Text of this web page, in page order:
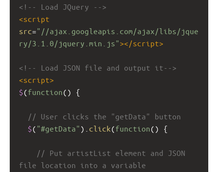
<!-- Load JQuery -->
<script
src="//ajax.googleapis.com/ajax/libs/jque
ry/3.1.0/jquery.min.js"></script>
<!-- Load JSON file and output it-->
<script>
$(function() {
// User clicks the "getData" button
$( "#getData" ). click(function() {
// Put artistList element and JSON
file location into a variable